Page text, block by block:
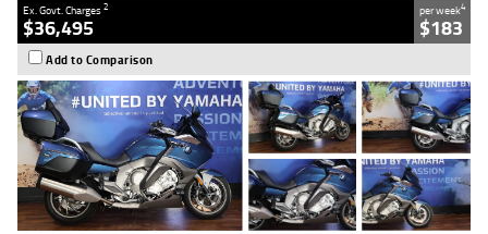
Ex. Govt. Charges2
$36,495
per week4
$183
Add to Comparison